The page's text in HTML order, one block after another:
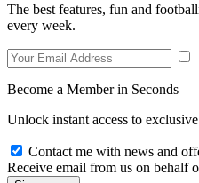
The best features, fun and
every week.
Become a Member in Seconds
Unlock instant access to
Contact me with news and
Receive email from us on behalf